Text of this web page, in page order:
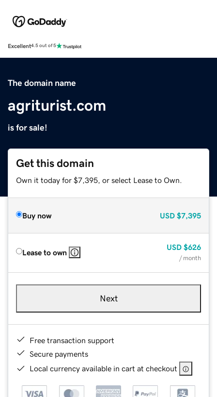
Excellent4.5 out of 5
The domain name
agriturist.com
is for sale!
Get this domain
Own it today for $7,395, or select Lease to Own.
Buy now USD $7,395
Lease to own
USD $626
/ month
Next
Free transaction support
Secure payments
Local currency available in cart at checkout